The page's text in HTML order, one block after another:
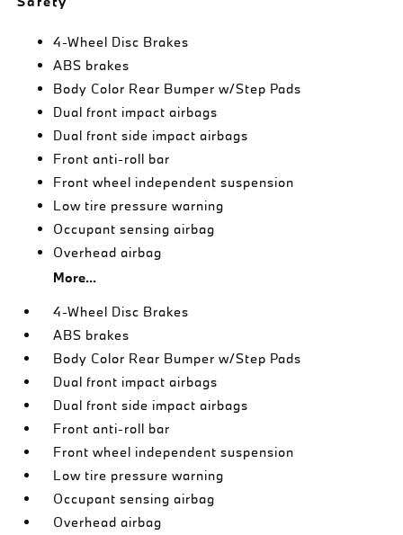
4-Wheel Disc Brakes
ABS brakes
Body Color Rear Bumper w/Step Pads
Dual front impact airbags
Dual front side impact airbags
Front anti-roll bar
Front wheel independent suspension
Low tire pressure warning
Occupant sensing airbag
Overhead airbag
More...
4-Wheel Disc Brakes
ABS brakes
Body Color Rear Bumper w/Step Pads
Dual front impact airbags
Dual front side impact airbags
Front anti-roll bar
Front wheel independent suspension
Low tire pressure warning
Occupant sensing airbag
Overhead airbag